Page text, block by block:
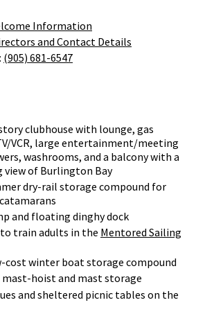
Information
and Contact Details
(905) 681-6547
clubhouse with lounge, gas
VCR, large entertainment/meeting
washrooms, and a balcony with a
view of Burlington Bay
dry-rail storage compound for
and floating dinghy dock
train adults in the Mentored Sailing
cost winter boat storage compound
hoist and mast storage
and sheltered picnic tables on the